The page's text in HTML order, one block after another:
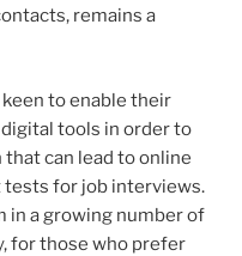
remains a
to enable their
tools in order to
can lead to online
for job interviews.
in a growing number of
for those who prefer